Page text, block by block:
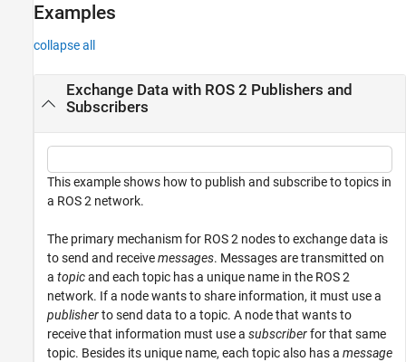
Examples
collapse all
Exchange Data with ROS 2 Publishers and
Subscribers
This example shows how to publish and subscribe to topics in
a ROS 2 network.
The primary mechanism for ROS 2 nodes to exchange data is
to send and receivemessages. Messages are transmitted on
a topicand each topic has a unique name in the ROS 2
network. If a node wants to share information, it must use a
publisherto send data to a topic. A node that wants to
receive that information must use a subscriberfor that same
topic. Besides its unique name, each topic also has a message